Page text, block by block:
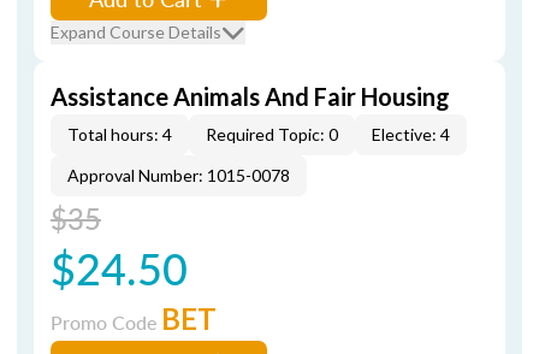
Expand Course Details
Assistance Animals And Fair Housing
Total hours: 4 Required Topic: 0
Elective: 4
Approval Number: 1015-0078
$35
$24.50
Promo Code BET